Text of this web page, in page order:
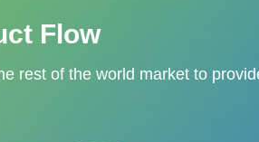
Flow
rest of the world market to